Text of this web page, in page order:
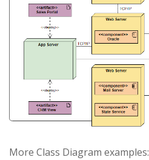
More Class Diagram examples: